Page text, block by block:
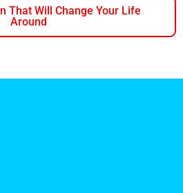
That Will Change Your Life
Around